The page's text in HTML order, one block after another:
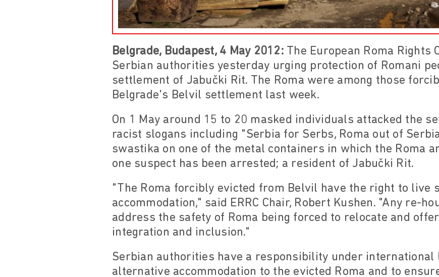
Belgrade, Budapest, 4 May 2012:The European Roma Rights
Serbian authorities yesterday urging protection of Romani
settlement of Jabučki Rit. The Roma were among those
Belgrade's Belvil settlement last week.
On 1 May around 15 to 20 masked individuals attacked the
racist slogans including "Serbia for Serbs, Roma out of
swastika on one of the metal containers in which the Roma
one suspect has been arrested; a resident of Jabučki Rit.
"The Roma forcibly evicted from Belvil have the right to live
accommodation," said ERRC Chair, Robert Kushen. "Any re-
address the safety of Roma being forced to relocate and
integration and inclusion."
Serbian authorities have a responsibility under international
alternative accommodation to the evicted Roma and to